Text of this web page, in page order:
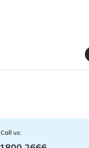
Call us: